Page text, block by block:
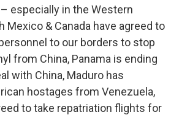
especially in the Western
Mexico & Canada have agreed to
to our borders to stop
from China, Panama is ending
with China, Maduro has
hostages from Venezuela,
to take repatriation flights for